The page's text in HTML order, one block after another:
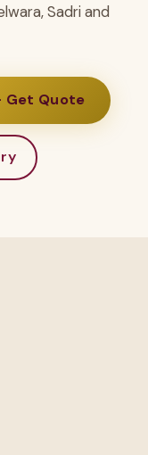
Sadri and
Get Quote